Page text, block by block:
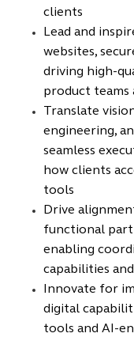
clients
Lead and
websites,
driving high-
product teams
Translate
engineering,
seamless
how clients
tools
Drive
functional
enabling
capabilities
Innovate for
digital
tools and AI-